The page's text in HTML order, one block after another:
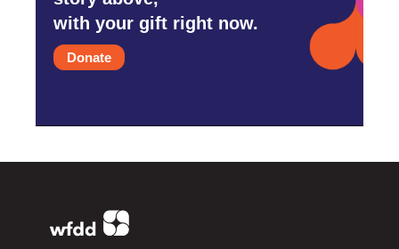
with your gift right now.
Donate